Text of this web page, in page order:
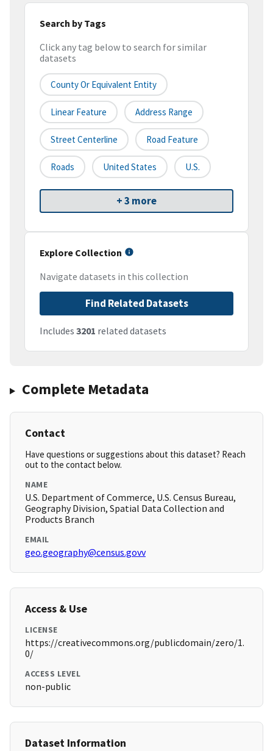
Search by Tags
Click any tag below to search for similar
datasets
County Or Equivalent Entity
Linear Feature Address Range
Street Centerline Road Feature
Roads United States U.S.
+ 3 more
Explore Collection
Navigate datasets in this collection
Find Related Datasets
Includes 3201 related datasets
Complete Metadata
Contact
Have questions or suggestions about this dataset? Reach
out to the contact below.
NAME
U.S. Department of Commerce, U.S. Census Bureau,
Geography Division, Spatial Data Collection and
Products Branch
EMAIL
geo.geography@census.govv
Access & Use
LICENSE
https://creativecommons.org/publicdomain/zero/1.
0/
ACCESS LEVEL
non-public
Dataset Information